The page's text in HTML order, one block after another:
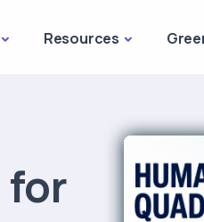
Resources
for